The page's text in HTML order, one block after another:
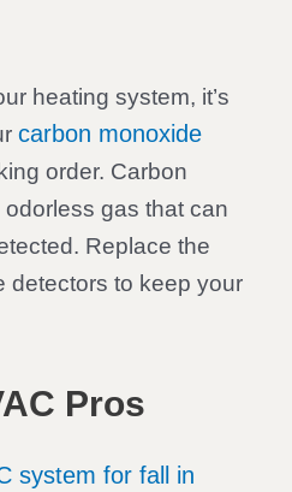
heating system, it’s
carbon monoxide
order. Carbon
gas that can
Replace the
detectors to keep your
Pros
system for fall in